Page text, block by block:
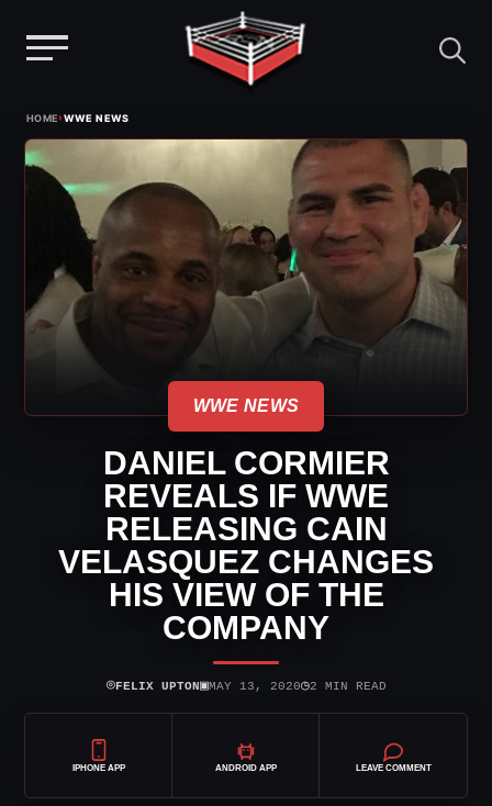
content
HOME›WWE NEWS
WWE NEWS
DANIEL CORMIER
REVEALS IF WWE
RELEASING CAIN
VELASQUEZ CHANGES
HIS VIEW OF THE
COMPANY
⌾FELIX UPTON▣MAY 13, 2020◷2 MIN READ
IPHONE APP ANDROID APP LEAVE COMMENT